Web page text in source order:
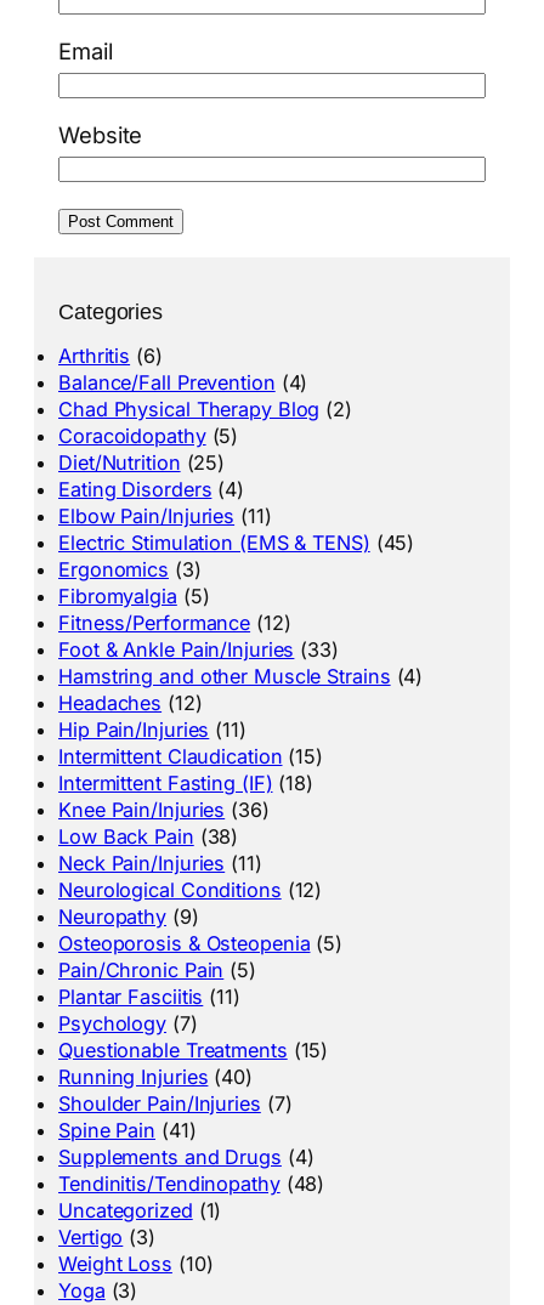
Email
Website
Categories
Arthritis (6)
Balance/Fall Prevention (4)
Chad Physical Therapy Blog (2)
Coracoidopathy(5)
Diet/Nutrition (25)
Eating Disorders (4)
Elbow Pain/Injuries (11)
Electric Stimulation (EMS & TENS) (45)
Ergonomics (3)
Fibromyalgia (5)
Fitness/Performance (12)
Foot & Ankle Pain/Injuries (33)
Hamstring and other Muscle Strains (4)
Headaches (12)
Hip Pain/Injuries (11)
Intermittent Claudication (15)
Intermittent Fasting (IF) (18)
Knee Pain/Injuries (36)
Low Back Pain (38)
Neck Pain/Injuries (11)
Neurological Conditions (12)
Neuropathy (9)
Osteoporosis & Osteopenia (5)
Pain/Chronic Pain (5)
Plantar Fasciitis (11)
Psychology (7)
Questionable Treatments (15)
Running Injuries (40)
Shoulder Pain/Injuries (7)
Spine Pain (41)
Supplements and Drugs (4)
Tendinitis/Tendinopathy(48)
Uncategorized (1)
Vertigo (3)
Weight Loss (10)
Yoga (3)